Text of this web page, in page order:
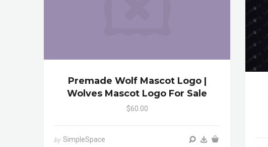
Premade Wolf Mascot Logo |
Wolves Mascot Logo For Sale
$60.00
by SimpleSpace